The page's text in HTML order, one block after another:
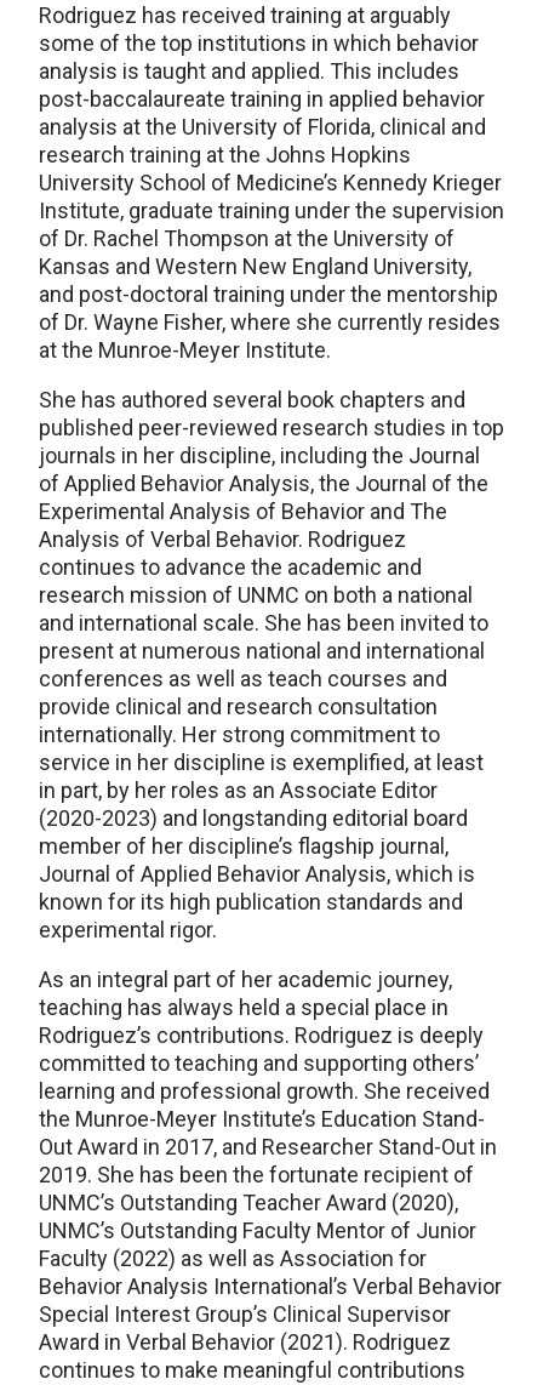
Rodriguez has received training at arguably
some of the top institutions in which behavior
analysis is taught and applied. This includes
post-baccalaureate training in applied behavior
analysis at the University of Florida, clinical and
research training at the Johns Hopkins
University School of Medicine’s Kennedy Krieger
Institute, graduate training under the supervision
of Dr. Rachel Thompson at the University of
Kansas and Western New England University,
and post-doctoral training under the mentorship
of Dr. Wayne Fisher, where she currently resides
at the Munroe-Meyer Institute.
She has authored several book chapters and
published peer-reviewed research studies in top
journals in her discipline, including the Journal
of Applied Behavior Analysis, the Journal of the
Experimental Analysis of Behavior and The
Analysis of Verbal Behavior. Rodriguez
continues to advance the academic and
research mission of UNMC on both a national
and international scale. She has been invited to
present at numerous national and international
conferences as well as teach courses and
provide clinical and research consultation
internationally. Her strong commitment to
service in her discipline is exemplified, at least
in part, by her roles as an Associate Editor
(2020-2023) and longstanding editorial board
member of her discipline’s flagship journal,
Journal of Applied Behavior Analysis, which is
known for its high publication standards and
experimental rigor.
As an integral part of her academic journey,
teaching has always held a special place in
Rodriguez’s contributions. Rodriguez is deeply
committed to teaching and supporting others’
learning and professional growth. She received
the Munroe-Meyer Institute’s Education Stand-
Out Award in 2017, and Researcher Stand-Out in
2019. She has been the fortunate recipient of
UNMC’s Outstanding Teacher Award (2020),
UNMC’s Outstanding Faculty Mentor of Junior
Faculty (2022) as well as Association for
Behavior Analysis International’s Verbal Behavior
Special Interest Group’s Clinical Supervisor
Award in Verbal Behavior (2021). Rodriguez
continues to make meaningful contributions